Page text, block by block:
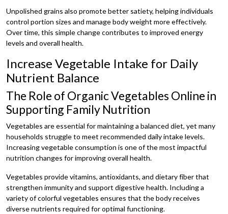
Unpolished grains also promote better satiety, helping individuals
control portion sizes and manage body weight more effectively.
Over time, this simple change contributes to improved energy
levels and overall health.
Increase Vegetable Intake for Daily
Nutrient Balance
The Role of Organic Vegetables Online in
Supporting Family Nutrition
Vegetables are essential for maintaining a balanced diet, yet many
households struggle to meet recommended daily intake levels.
Increasing vegetable consumption is one of the most impactful
nutrition changes for improving overall health.
Vegetables provide vitamins, antioxidants, and dietary fiber that
strengthen immunity and support digestive health. Including a
variety of colorful vegetables ensures that the body receives
diverse nutrients required for optimal functioning.